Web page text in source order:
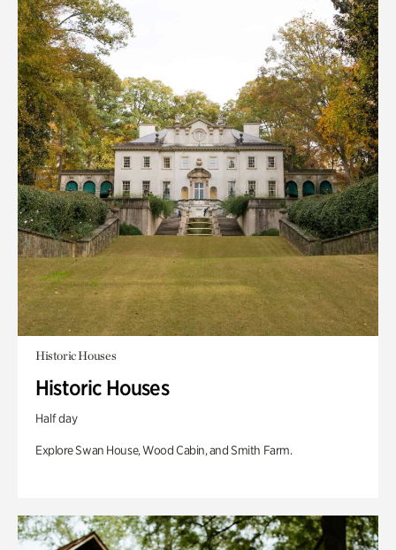
Historic Houses
Historic Houses
Half day
Explore Swan House, Wood Cabin, and Smith Farm.